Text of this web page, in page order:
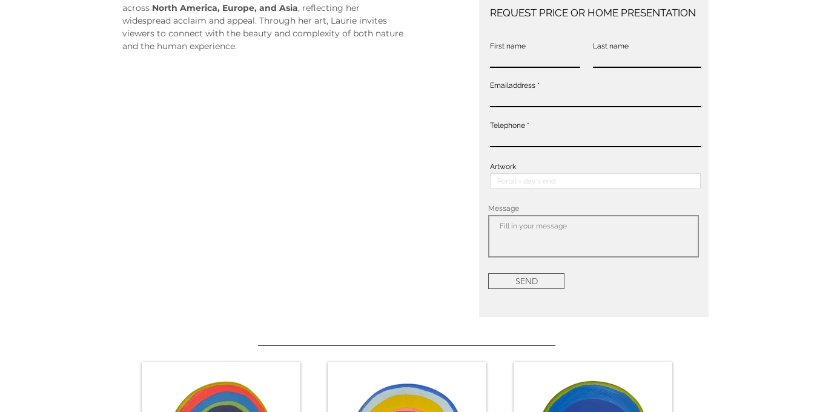
across North America, Europe, and Asia, reflecting her
widespread acclaim and appeal. Through her art, Laurie invites
viewers to connect with the beauty and complexity of both nature
and the human experience.
REQUEST PRICE OR HOME PRESENTATION
First name Last name
Emailaddress
Telephone
Artwork
Message
SEND